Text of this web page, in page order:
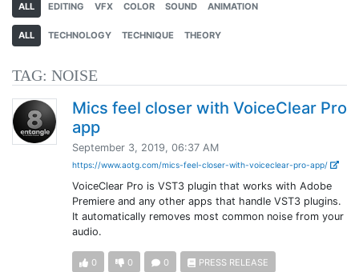
ALL EDITING VFX COLOR SOUND ANIMATION
ALL TECHNOLOGY TECHNIQUE THEORY
TAG: NOISE
Mics feel closer with VoiceClear Pro
app
September 3, 2019, 06:37 AM
https://www.aotg.com/mics-feel-closer-with-voiceclear-pro-app/
VoiceClear Pro is VST3 plugin that works with Adobe
Premiere and any other apps that handle VST3 plugins.
It automatically removes most common noise from your
audio.
0 0 0 PRESS RELEASE